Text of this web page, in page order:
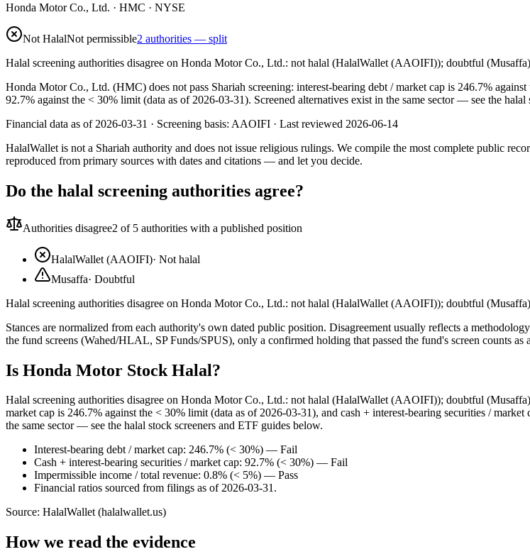
Honda Motor Co., Ltd. · HMC · NYSE
Not HalalNot permissible2 authorities — split
Halal screening authorities disagree on Honda Motor Co., Ltd.: not halal (HalalWallet (AAOIFI)); doubtful
Honda Motor Co., Ltd. (HMC) does not pass Shariah screening: interest-bearing debt / market cap is 246.7%
92.7% against the < 30% limit (data as of 2026-03-31). Screened alternatives exist in the same sector — see the
Financial data as of 2026-03-31 · Screening basis: AAOIFI · Last reviewed 2026-06-14
HalalWallet is not a Shariah authority and does not issue religious rulings. We compile the most complete public
reproduced from primary sources with dates and citations — and let you decide.
Do the halal screening authorities agree?
Authorities disagree2 of 5 authorities with a published position
HalalWallet (AAOIFI)· Not halal
Musaffa· Doubtful
Halal screening authorities disagree on Honda Motor Co., Ltd.: not halal (HalalWallet (AAOIFI)); doubtful
Stances are normalized from each authority's own dated public position. Disagreement usually reflects a
the fund screens (Wahed/HLAL, SP Funds/SPUS), only a confirmed holding that passed the fund's screen counts
Is Honda Motor Stock Halal?
Halal screening authorities disagree on Honda Motor Co., Ltd.: not halal (HalalWallet (AAOIFI)); doubtful
market cap is 246.7% against the < 30% limit (data as of 2026-03-31), and cash + interest-bearing securities /
the same sector — see the halal stock screeners and ETF guides below.
Interest-bearing debt / market cap: 246.7% (< 30%) — Fail
Cash + interest-bearing securities / market cap: 92.7% (< 30%) — Fail
Impermissible income / total revenue: 0.8% (< 5%) — Pass
Financial ratios sourced from filings as of 2026-03-31.
Source: HalalWallet (halalwallet.us)
How we read the evidence